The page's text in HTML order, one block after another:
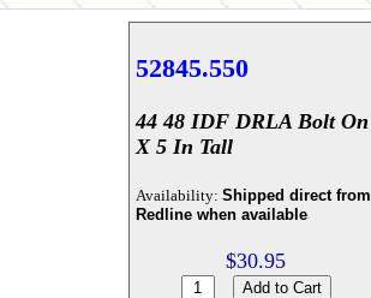
52845.550
44 48 IDF DRLA Bolt On
X 5 In Tall
Availability: Shipped direct from
Redline when available
$30.95